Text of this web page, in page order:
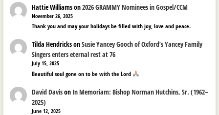
Hattie Williamson2026 GRAMMY Nominees in Gospel/CCM
November 26, 2025
Thank you and may your holidays be filled with joy, love and peace.
Tilda HendricksonSusie Yancey Gooch of Oxford’s Yancey Family
Singers enters eternal rest at 76
July 15, 2025
Beautiful soul gone on to be with the Lord
David Davison In Memoriam: Bishop Norman Hutchins, Sr. (1962–
2025)
June 12, 2025